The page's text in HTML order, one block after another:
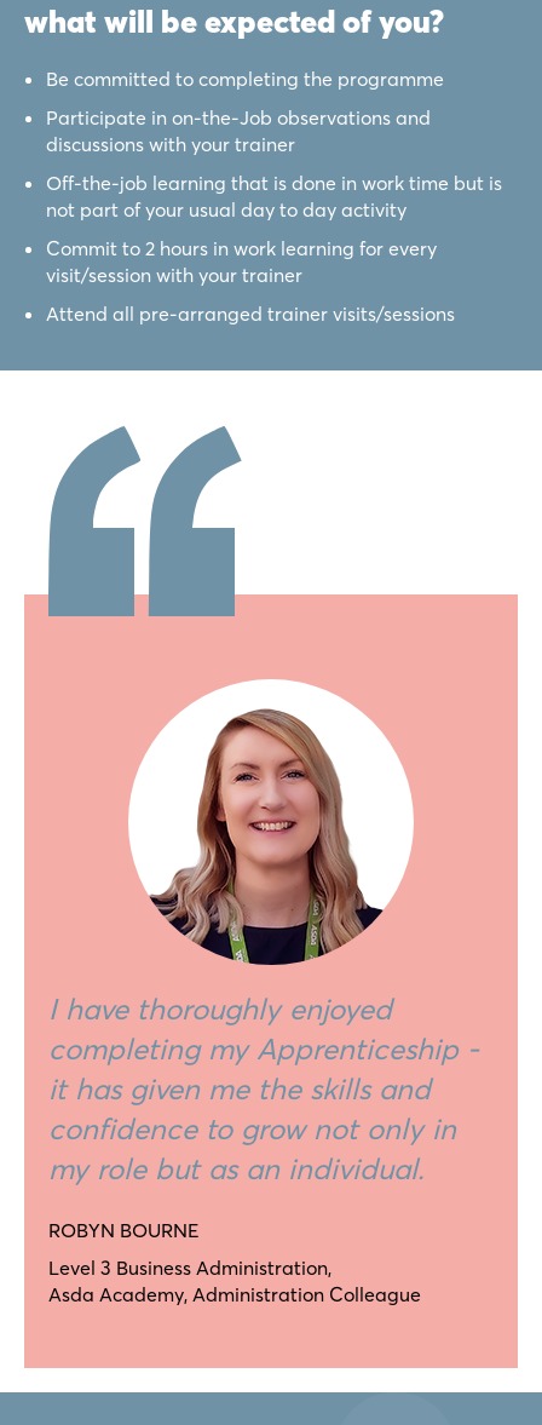
what will be expected of you?
Be committed to completing the programme
Participate in on-the-Job observations and
discussions with your trainer
Off-the-job learning that is done in work time but is
not part of your usual day to day activity
Commit to 2 hours in work learning for every
visit/session with your trainer
Attend all pre-arranged trainer visits/sessions
I have thoroughly enjoyed
completing my Apprenticeship -
it has given me the skills and
confidence to grow not only in
my role but as an individual.
ROBYN BOURNE
Level 3 Business Administration,
Asda Academy, Administration Colleague